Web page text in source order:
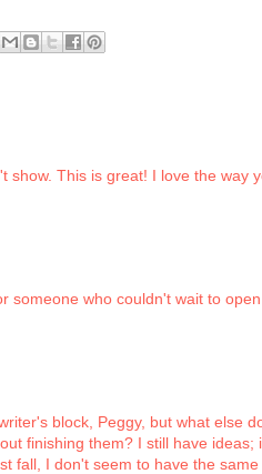
show. This is great! I love the way
someone who couldn't wait to
block, Peggy, but what else
finishing them? I still have ideas;
fall, I don't seem to have the